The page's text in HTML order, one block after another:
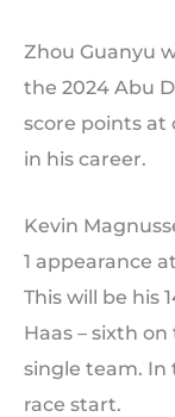
Zhou Guanyu
the 2024 Abu
score points at
in his career.
Kevin
1 appearance
This will be his
Haas – sixth
single team. In
race start.